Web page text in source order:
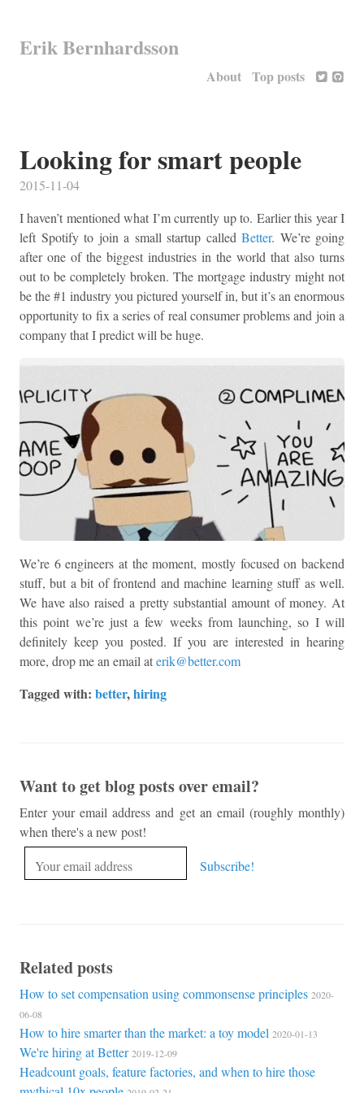
Erik Bernhardsson
About Top posts
Looking for smart people
2015-11-04
I haven’t mentioned what I’m currently up to. Earlier this year I
left Spotify to join a small startup called Better. We’re going
after one of the biggest industries in the world that also turns
out to be completely broken. The mortgage industry might not
be the #1 industry you pictured yourself in, but it’s an enormous
opportunity to fix a series of real consumer problems and join a
company that I predict will be huge.
We’re 6 engineers at the moment, mostly focused on backend
stuff, but a bit of frontend and machine learning stuff as well.
We have also raised a pretty substantial amount of money. At
this point we’re just a few weeks from launching, so I will
definitely keep you posted. If you are interested in hearing
more, drop me an email aterik@better.com
Tagged with: better,hiring
Want to get blog posts over email?
Enter your email address and get an email (roughly monthly)
when there's a new post!
Related posts
How to set compensation using commonsense principles 2020-
06-08
How to hire smarter than the market: a toy model 2020-01-13
We're hiring at Better2019-12-09
Headcount goals, feature factories, and when to hire those